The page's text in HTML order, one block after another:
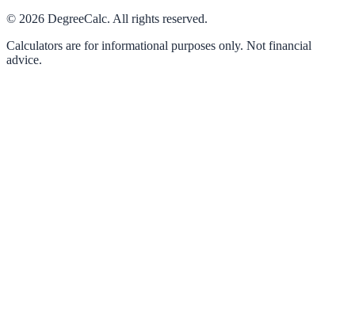
© 2026 DegreeCalc. All rights reserved.
Calculators are for informational purposes only. Not financial
advice.